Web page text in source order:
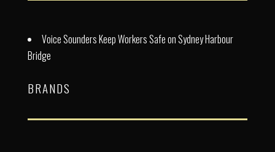
Voice Sounders Keep Workers Safe on Sydney Harbour
Bridge
BRANDS